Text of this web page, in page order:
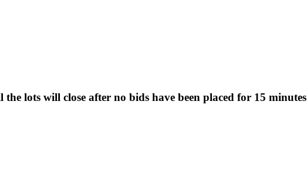
lots will close after no bids have been placed for 15 minutes